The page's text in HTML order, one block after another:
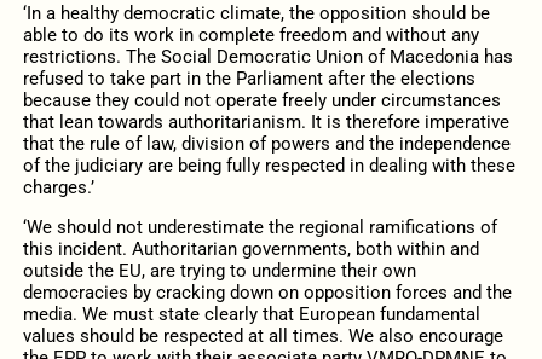
‘In a healthy democratic climate, the opposition should be
able to do its work in complete freedom and without any
restrictions. The Social Democratic Union of Macedonia has
refused to take part in the Parliament after the elections
because they could not operate freely under circumstances
that lean towards authoritarianism. It is therefore imperative
that the rule of law, division of powers and the independence
of the judiciary are being fully respected in dealing with these
charges.’
‘We should not underestimate the regional ramifications of
this incident. Authoritarian governments, both within and
outside the EU, are trying to undermine their own
democracies by cracking down on opposition forces and the
media. We must state clearly that European fundamental
values should be respected at all times. We also encourage